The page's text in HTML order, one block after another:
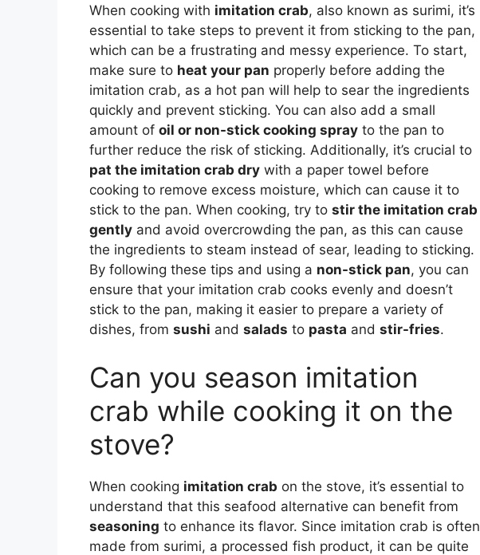
When cooking with imitation crab, also known as surimi, it’s
essential to take steps to prevent it from sticking to the pan,
which can be a frustrating and messy experience. To start,
make sure to heat your pan properly before adding the
imitation crab, as a hot pan will help to sear the ingredients
quickly and prevent sticking. You can also add a small
amount of oil or non-stick cooking spray to the pan to
further reduce the risk of sticking. Additionally, it’s crucial to
pat the imitation crab dry with a paper towel before
cooking to remove excess moisture, which can cause it to
stick to the pan. When cooking, try to stir the imitation crab
gently and avoid overcrowding the pan, as this can cause
the ingredients to steam instead of sear, leading to sticking.
By following these tips and using a non-stick pan, you can
ensure that your imitation crab cooks evenly and doesn’t
stick to the pan, making it easier to prepare a variety of
dishes, from sushi and salads to pasta and stir-fries.
Can you season imitation
crab while cooking it on the
stove?
When cooking imitation crab on the stove, it’s essential to
understand that this seafood alternative can benefit from
seasoning to enhance its flavor. Since imitation crab is often
made from surimi, a processed fish product, it can be quite